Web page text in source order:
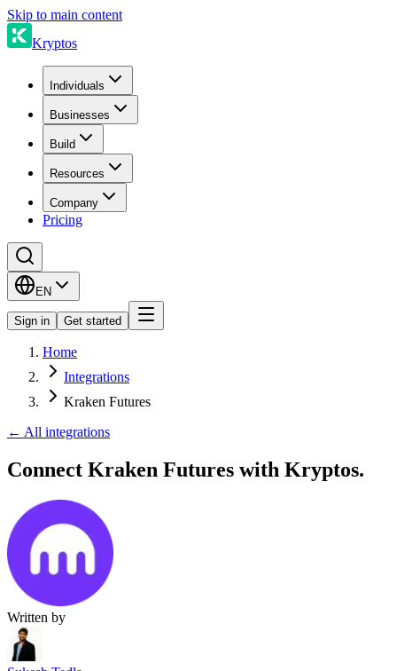
Skip to main content
Kryptos
Individuals
Businesses
Build
Resources
Company
Pricing
EN
Sign in Get started
Home
Integrations
Kraken Futures
← All integrations
Connect Kraken Futures with Kryptos.
Written by